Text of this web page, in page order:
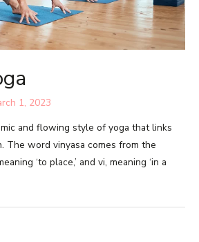
1, 2023
and flowing style of yoga that links
The word vinyasa comes from the
‘to place,’ and vi, meaning ‘in a